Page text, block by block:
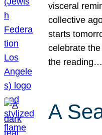
visceral
collective
starts
celebrate
the reading…
A